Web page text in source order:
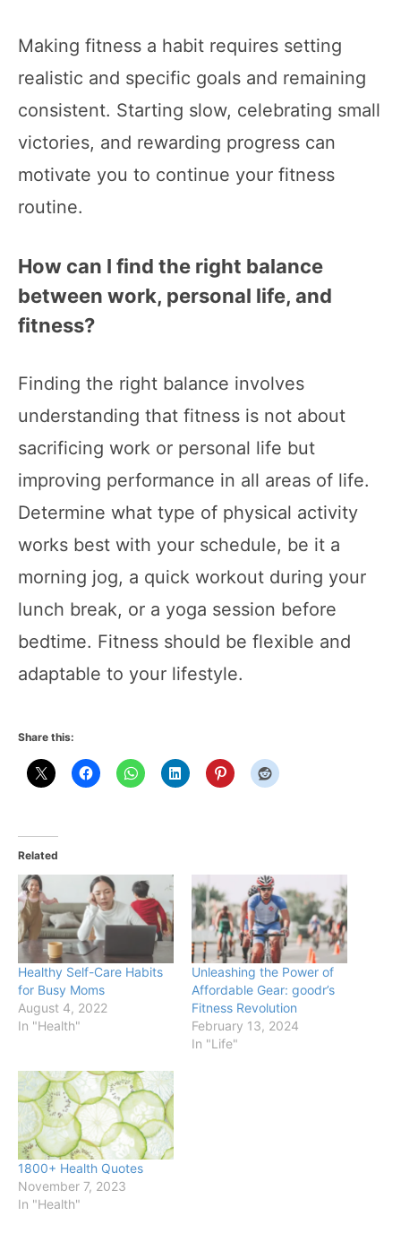
Making fitness a habit requires setting
realistic and specific goals and remaining
consistent. Starting slow, celebrating small
victories, and rewarding progress can
motivate you to continue your fitness
routine.
How can I find the right balance
between work, personal life, and
fitness?
Finding the right balance involves
understanding that fitness is not about
sacrificing work or personal life but
improving performance in all areas of life.
Determine what type of physical activity
works best with your schedule, be it a
morning jog, a quick workout during your
lunch break, or a yoga session before
bedtime. Fitness should be flexible and
adaptable to your lifestyle.
Share this:
Related
Healthy Self-Care Habits
for Busy Moms
August 4, 2022
In "Health"
Unleashing the Power of
Affordable Gear: goodr’s
Fitness Revolution
February 13, 2024
In "Life"
1800+ Health Quotes
November 7, 2023
In "Health"